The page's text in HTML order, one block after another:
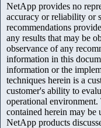
NetApp provides no
accuracy or reliability or
recommendations
any results that may be
observance of any
information in this
information or the
techniques herein is a
customer's ability to
operational
contained herein may
NetApp products